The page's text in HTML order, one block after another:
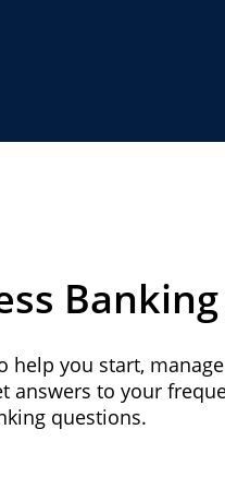
Banking
help you start,
answers to your
questions.